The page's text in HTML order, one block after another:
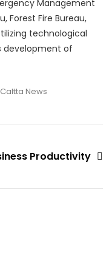
Management
Forest Fire Bureau,
technological
development of
Caltta News
Productivity